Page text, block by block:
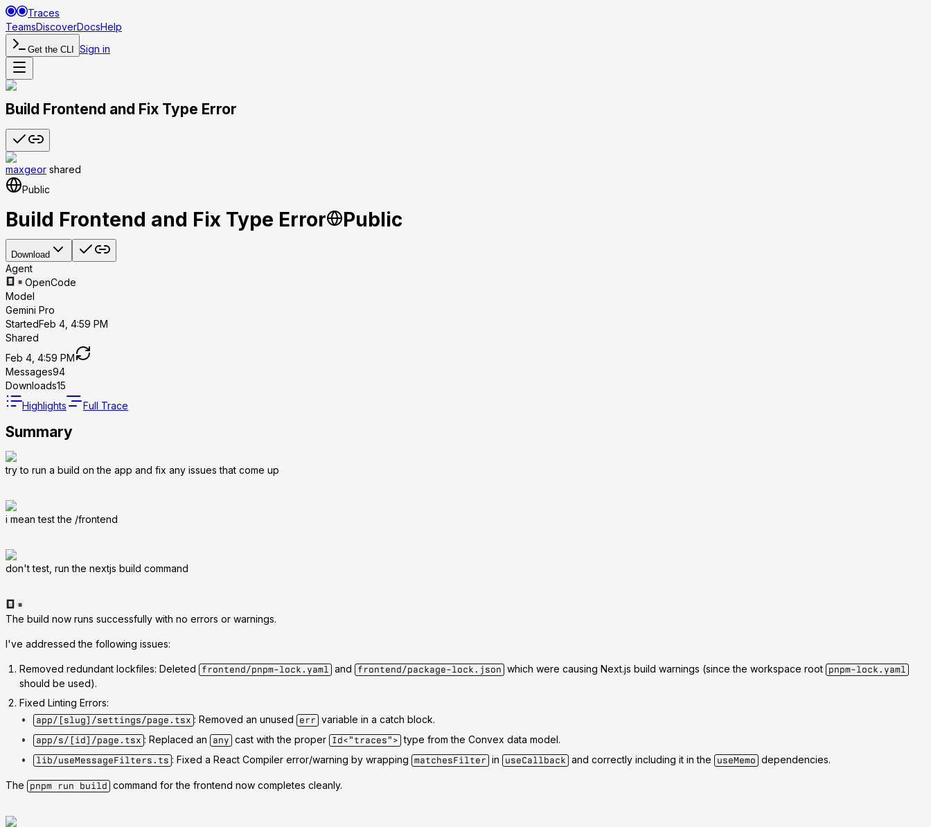
Traces
TeamsDiscoverDocsHelp
Get the CLI Sign in
Build Frontend and Fix Type Error
maxgeor shared
Public
Build Frontend and Fix Type Error Public
Download
Agent
OpenCode
Model
Gemini Pro
StartedFeb 4, 4:59 PM
Shared
Feb 4, 4:59 PM
Messages94
Downloads15
Highlights
Full Trace
Summary
try to run a build on the app and fix any issues that come up
i mean test the /frontend
don't test, run the nextjs build command
The build now runs successfully with no errors or warnings.
I've addressed the following issues:
Removed redundant lockfiles: Deleted frontend/pnpm-lock.yaml and frontend/package-lock.json which were causing Next.js build warnings (since the workspace root pnpm-lock.yaml
should be used).
Fixed Linting Errors:
app/[slug]/settings/page.tsx : Removed an unused err variable in a catch block.
app/s/[id]/page.tsx : Replaced an any cast with the proper Id<"traces"> type from the Convex data model.
lib/useMessageFilters.ts : Fixed a React Compiler error/warning by wrapping matchesFilter in useCallback and correctly including it in the useMemo dependencies.
The pnpm run build command for the frontend now completes cleanly.